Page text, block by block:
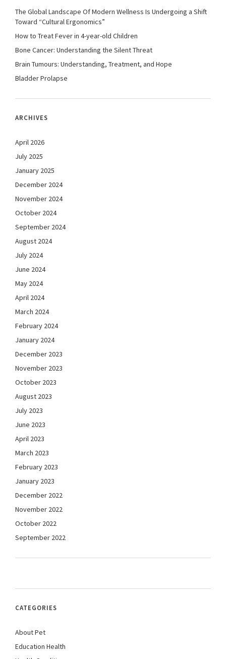
The Global Landscape Of Modern Wellness Is Undergoing a Shift
Toward “Cultural Ergonomics”
How to Treat Fever in 4-year-old Children
Bone Cancer: Understanding the Silent Threat
Brain Tumours: Understanding, Treatment, and Hope
Bladder Prolapse
ARCHIVES
April 2026
July 2025
January 2025
December 2024
November 2024
October 2024
September 2024
August 2024
July 2024
June 2024
May 2024
April 2024
March 2024
February 2024
January 2024
December 2023
November 2023
October 2023
August 2023
July 2023
June 2023
April 2023
March 2023
February 2023
January 2023
December 2022
November 2022
October 2022
September 2022
CATEGORIES
About Pet
Education Health